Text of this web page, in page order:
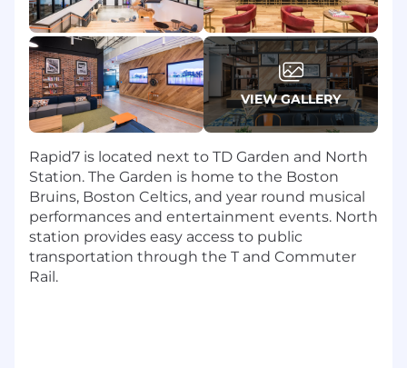
leadership team to drive the execution of
the employee lifecycle - including
performance management, merit and
bonus planning, promotions, internal
transfers as well as conduct exit interviews
and terminations.
Working with the with People Strategy
team and business leaders, you'll ensure
that employee initiatives are in line with
and reinforce our company's culture and
core values
You will help grow and scale the operations
of our Managed Services and product
VIEW GALLERY
Rapid7 is located next to TD Garden and North
Station. The Garden is home to the Boston
Bruins, Boston Celtics, and year round musical
performances and entertainment events. North
station provides easy access to public
transportation through the T and Commuter
Rail.